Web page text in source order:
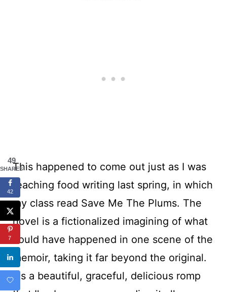
This happened to come out just as I was
teaching food writing last spring, in which
my class read Save Me The Plums. The
novel is a fictionalized imagining of what
could have happened in one scene of the
memoir, taking it far beyond the original.
It's a beautiful, graceful, delicious romp
49
SHARES
42
7